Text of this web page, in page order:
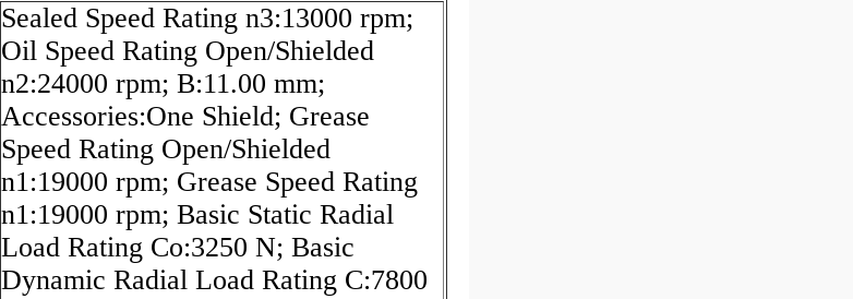
Sealed Speed Rating n3:13000 rpm;
Oil Speed Rating Open/Shielded
n2:24000 rpm; B:11.00 mm;
Accessories:One Shield; Grease
Speed Rating Open/Shielded
n1:19000 rpm; Grease Speed Rating
n1:19000 rpm; Basic Static Radial
Load Rating Co:3250 N; Basic
Dynamic Radial Load Rating C:7800